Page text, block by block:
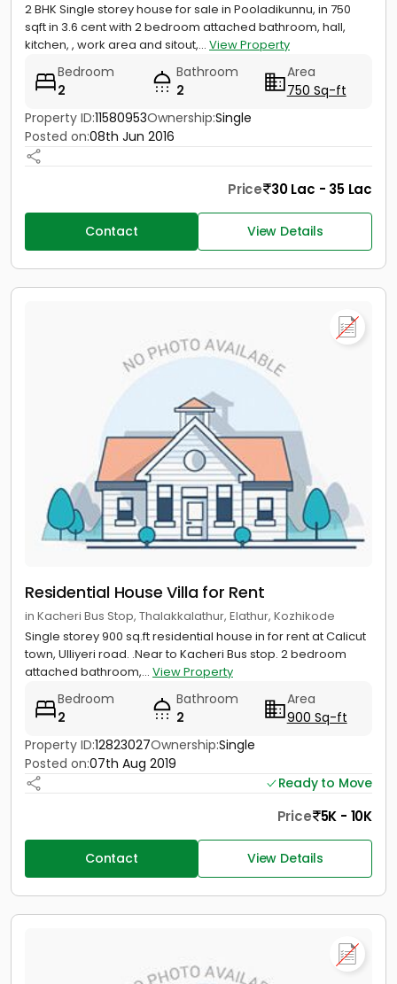
2 BHK Single storey house for sale in Pooladikunnu, in 750
sqft in 3.6 cent with 2 bedroom attached bathroom, hall,
kitchen, , work area and sitout,... View Property
Bedroom
2
Bathroom
2
Area
750 Sq-ft
Property ID:11580953Ownership:Single
Posted on:08th Jun 2016
Price 30 Lac - 35 Lac
Contact View Details
Residential House Villa for Rent
in Kacheri Bus Stop, Thalakkalathur, Elathur, Kozhikode
Single storey 900 sq.ft residential house in for rent at Calicut
town, Ulliyeri road. .Near to Kacheri Bus stop. 2 bedroom
attached bathroom,... View Property
Bedroom
2
Bathroom
2
Area
900 Sq-ft
Property ID:12823027Ownership:Single
Posted on:07th Aug 2019
Ready to Move
Price 5K - 10K
Contact View Details